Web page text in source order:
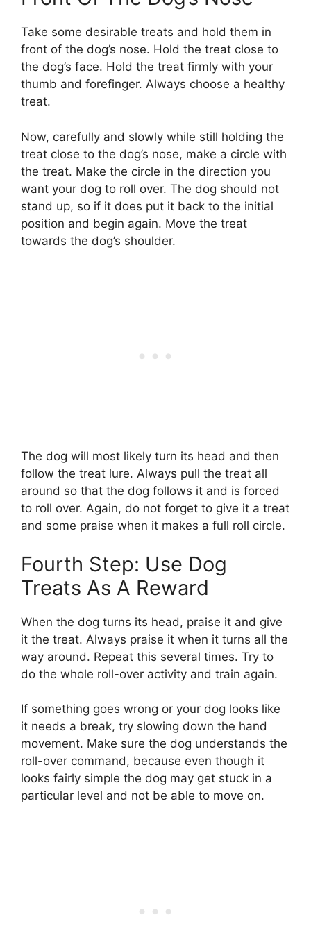
Take some desirable treats and hold them in
front of the dog’s nose. Hold the treat close to
the dog’s face. Hold the treat firmly with your
thumb and forefinger. Always choose a healthy
treat.
Now, carefully and slowly while still holding the
treat close to the dog’s nose, make a circle with
the treat. Make the circle in the direction you
want your dog to roll over. The dog should not
stand up, so if it does put it back to the initial
position and begin again. Move the treat
towards the dog’s shoulder.
The dog will most likely turn its head and then
follow the treat lure. Always pull the treat all
around so that the dog follows it and is forced
to roll over. Again, do not forget to give it a treat
and some praise when it makes a full roll circle.
Fourth Step: Use Dog
Treats As A Reward
When the dog turns its head, praise it and give
it the treat. Always praise it when it turns all the
way around. Repeat this several times. Try to
do the whole roll-over activity and train again.
If something goes wrong or your dog looks like
it needs a break, try slowing down the hand
movement. Make sure the dog understands the
roll-over command, because even though it
looks fairly simple the dog may get stuck in a
particular level and not be able to move on.